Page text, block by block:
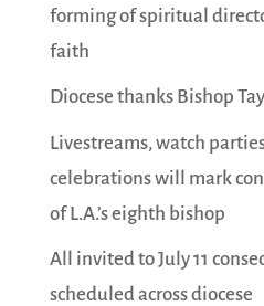
forming of spiritual
faith
Diocese thanks Bishop
Livestreams, watch
celebrations will mark
of L.A.’s eighth bishop
All invited to July 11
scheduled across diocese